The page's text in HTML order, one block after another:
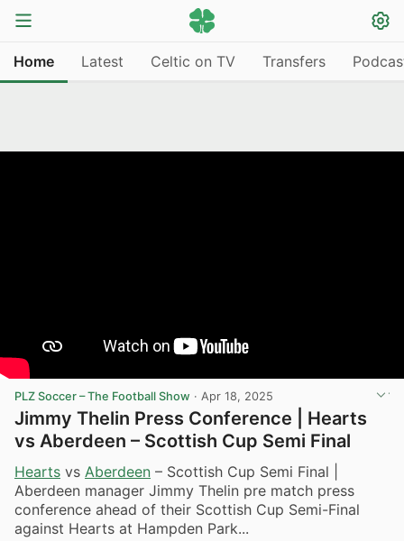
Home Latest Celtic on TV Transfers
PLZ Soccer – The Football Show · Apr 18, 2025
Jimmy Thelin Press Conference | Hearts
vs Aberdeen – Scottish Cup Semi Final
Hearts vs Aberdeen – Scottish Cup Semi Final |
Aberdeen manager Jimmy Thelin pre match press
conference ahead of their Scottish Cup Semi-Final
against Hearts at Hampden Park...